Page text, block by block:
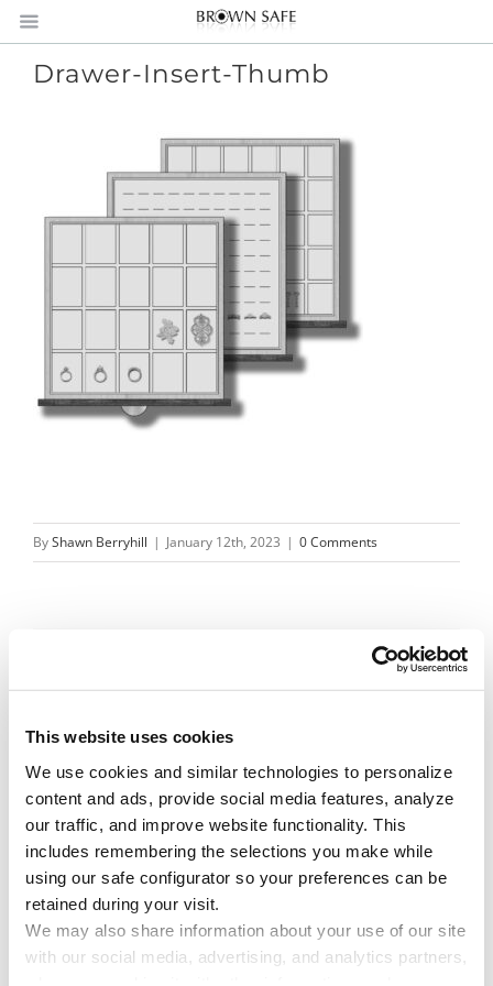
This website uses cookies
We use cookies and similar technologies to personalize
content and ads, provide social media features, analyze
our traffic, and improve website functionality. This
includes remembering the selections you make while
using our safe configurator so your preferences can be
retained during your visit.
We may also share information about your use of our site
with our social media, advertising, and analytics partners,
Drawer-Insert-Thumb
ByShawn Berryhill | January 12th, 2023 | 0 Comments
Leave A Comment
You must belogged into post a comment.